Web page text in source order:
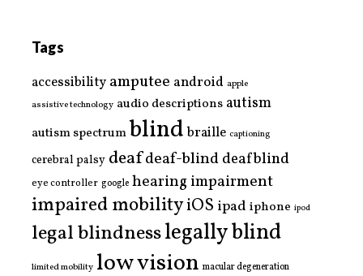
Tags
accessibility amputee android apple
assistive technology audio descriptions autism
autism spectrumblind braille captioning
cerebral palsy deafdeaf-blinddeafblind
eye controller google hearing impairment
impaired mobilityiOS ipad iphone ipod
legal blindnesslegally blind
limited mobility low vision macular degeneration